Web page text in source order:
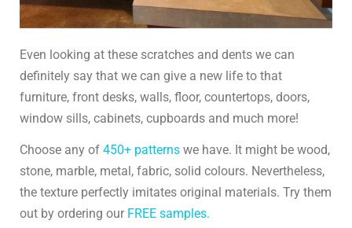
Even looking at these scratches and dents we can
definitely say that we can give a new life to that
furniture, front desks, walls, floor, countertops, doors,
window sills, cabinets, cupboards and much more!
Choose any of 450+ patterns we have. It might be wood,
stone, marble, metal, fabric, solid colours. Nevertheless,
the texture perfectly imitates original materials. Try them
out by ordering our FREE samples.